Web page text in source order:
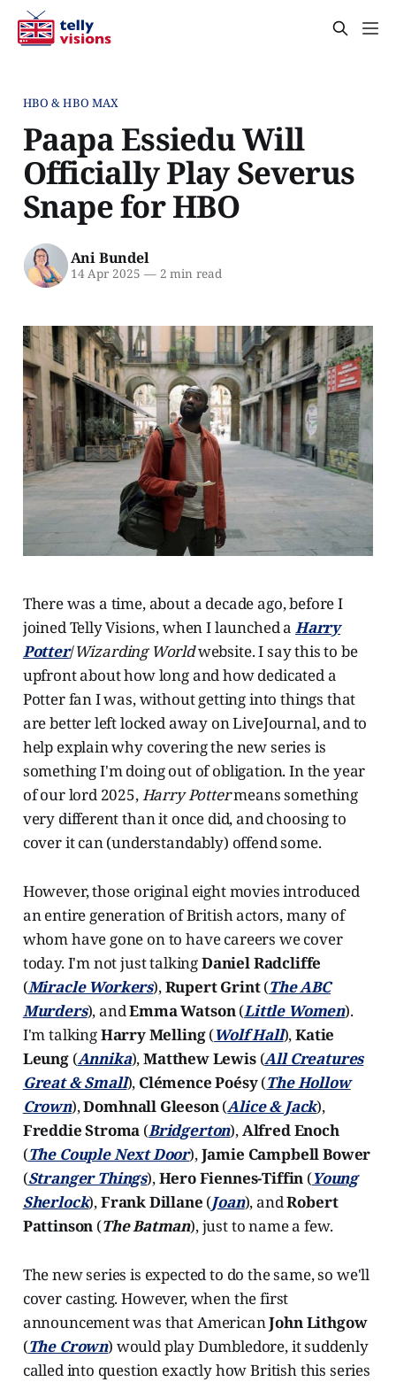
HBO & HBO MAX
Paapa Essiedu Will
Officially Play Severus
Snape for HBO
Ani Bundel
14 Apr 2025 —2 min read
There was a time, about a decade ago, before I
joined Telly Visions, when I launched a Harry
Potter/Wizarding Worldwebsite. I say this to be
upfront about how long and how dedicated a
Potter fan I was, without getting into things that
are better left locked away on LiveJournal, and to
help explain why covering the new series is
something I'm doing out of obligation. In the year
of our lord 2025, Harry Pottermeans something
very different than it once did, and choosing to
cover it can (understandably) offend some.
However, those original eight movies introduced
an entire generation of British actors, many of
whom have gone on to have careers we cover
today. I'm not just talkingDaniel Radcliffe
(Miracle Workers),Rupert Grint(The ABC
Murders), andEmma Watson (Little Women).
I'm talkingHarry Melling(Wolf Hall),Katie
Leung(Annika),Matthew Lewis(All Creatures
Great & Small), Clémence Poésy(The Hollow
Crown),Domhnall Gleeson (Alice & Jack),
Freddie Stroma (Bridgerton), Alfred Enoch
(The Couple Next Door),Jamie Campbell Bower
(Stranger Things),Hero Fiennes-Tiffin (Young
Sherlock),Frank Dillane (Joan), andRobert
Pattinson (The Batman), just to name a few.
The new series is expected to do the same, so we'll
cover casting. However, when the first
announcement was that AmericanJohn Lithgow
(The Crown) would play Dumbledore, it suddenly
called into question exactly how British this series